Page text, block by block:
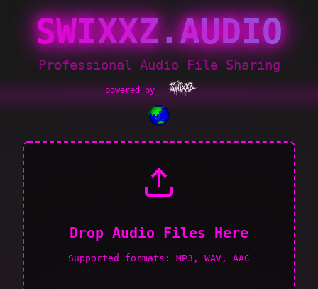
SWIXXZ.AUDIO
Professional Audio File Sharing
powered by
Drop Audio Files Here
Supported formats: MP3, WAV, AAC